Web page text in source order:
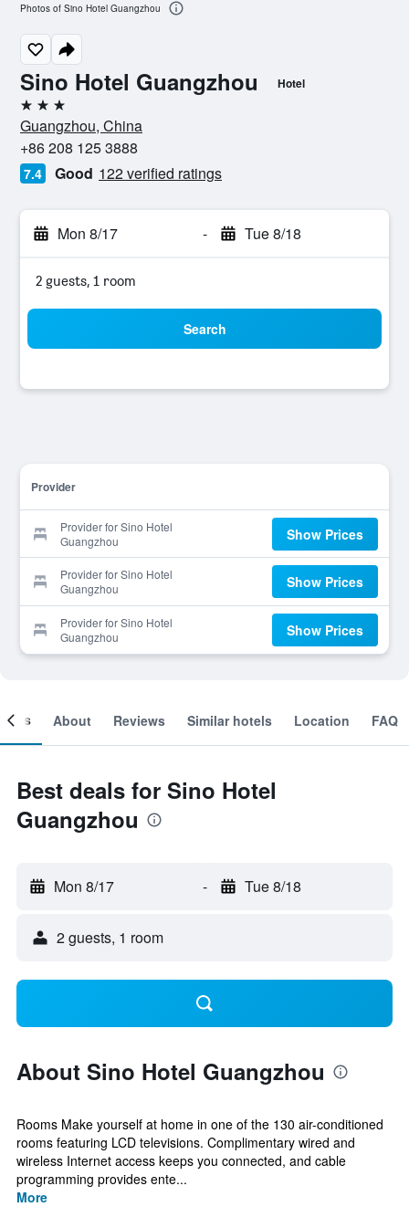
Sino Hotel Guangzhou Hotel
3 stars
Guangzhou, China
+86 208 125 3888
7.4 Good 122 verified ratings
Mon 8/17 - Tue 8/18
2 guests, 1 room
Search
Provider
Provider for Sino Hotel
Guangzhou
Show Prices
Provider for Sino Hotel
Guangzhou
Show Prices
Provider for Sino Hotel
Guangzhou
Show Prices
Photos of Sino Hotel Guangzhou
About Reviews Similar hotels Location FAQ
Best deals for Sino Hotel
Guangzhou
Mon 8/17 - Tue 8/18
2 guests, 1 room
About Sino Hotel Guangzhou
Rooms Make yourself at home in one of the 130 air-conditioned
rooms featuring LCD televisions. Complimentary wired and
wireless Internet access keeps you connected, and cable
programming provides ente...
More